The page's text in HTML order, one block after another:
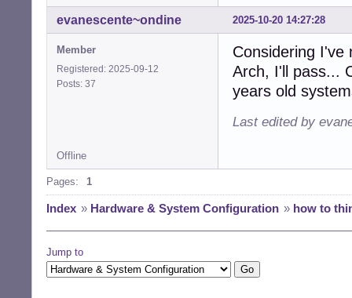
2025-10-20 14:27:28
evanescente~ondine
Member
Registered: 2025-09-12
Posts: 37
Considering I've
Arch, I'll pass...
years old
Last edited by
Offline
Pages: 1
Index » Hardware & System Configuration » how to
Jump to